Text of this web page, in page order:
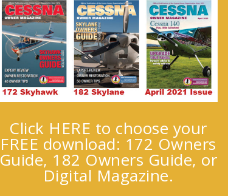
Click HERE to choose your
FREE download: 172 Owners
Guide, 182 Owners Guide, or
Digital Magazine.